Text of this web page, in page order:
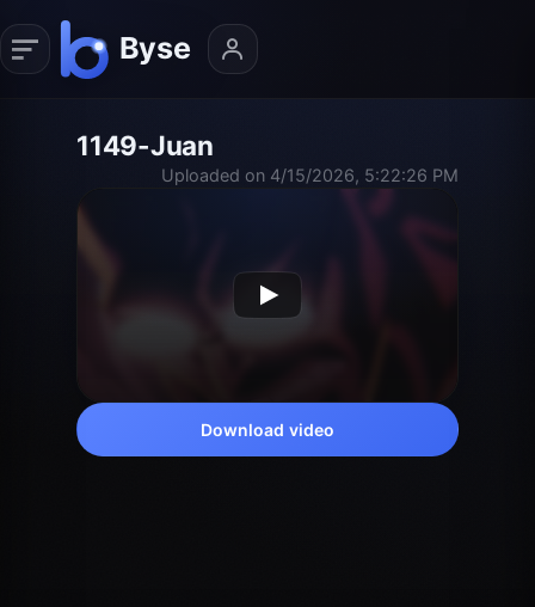
1149-Juan
Uploaded on 4/15/2026, 5:22:26 PM
Download video